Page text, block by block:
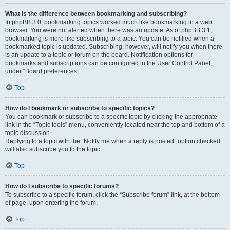
What is the difference between bookmarking and subscribing?
In phpBB 3.0, bookmarking topics worked much like bookmarking in a web
browser. You were not alerted when there was an update. As of phpBB 3.1,
bookmarking is more like subscribing to a topic. You can be notified when a
bookmarked topic is updated. Subscribing, however, will notify you when there
is an update to a topic or forum on the board. Notification options for
bookmarks and subscriptions can be configured in the User Control Panel,
under “Board preferences”.
Top
How do I bookmark or subscribe to specific topics?
You can bookmark or subscribe to a specific topic by clicking the appropriate
link in the “Topic tools” menu, conveniently located near the top and bottom of a
topic discussion.
Replying to a topic with the “Notify me when a reply is posted” option checked
will also subscribe you to the topic.
Top
How do I subscribe to specific forums?
To subscribe to a specific forum, click the “Subscribe forum” link, at the bottom
of page, upon entering the forum.
Top